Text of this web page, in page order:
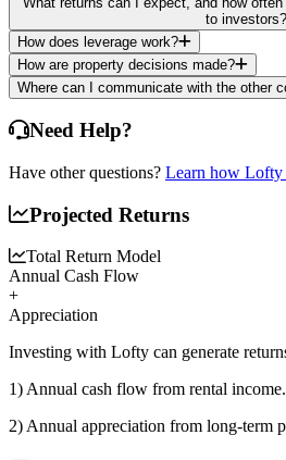
to investors?
How does leverage work?
How are property decisions made?
Where can I communicate with the other
Need Help?
Have other questions? Learn how Lofty
Projected Returns
Total Return Model
Annual Cash Flow
+
Appreciation
Investing with Lofty can generate
1) Annual cash flow from rental income.
2) Annual appreciation from long-term